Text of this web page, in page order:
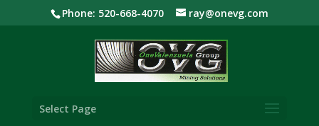
Phone: 520-668-4070 ray@onevg.com
Select Page